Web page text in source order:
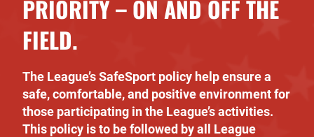
PRIORITY – ON AND OFF THE
FIELD.
The League’s SafeSport policy help ensure a
safe, comfortable, and positive environment for
those participating in the League’s activities.
This policy is to be followed by all League